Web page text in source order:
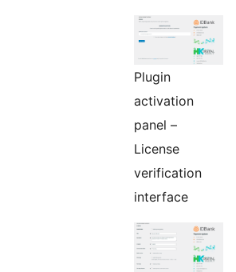
Plugin
activation
panel –
License
verification
interface